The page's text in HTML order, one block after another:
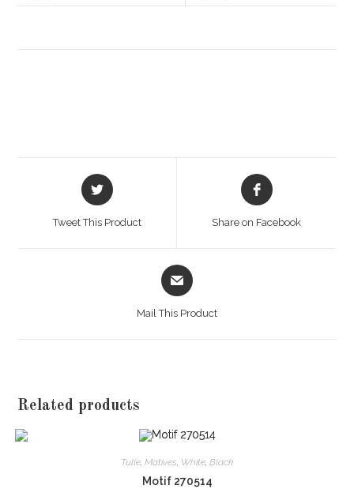
Opens
in
Tweet This Product
Opens
in
Share on Facebook
Opens
in
Mail This Product
Related products
Tulle, Motives, White, Black
Motif 270514